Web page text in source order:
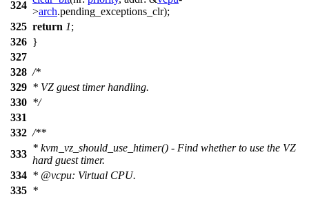
324
>arch.pending_exceptions_clr);
325 return 1;
326 }
327
328 /*
329 * VZ guest timer handling.
330 */
331
332 /**
333
* kvm_vz_should_use_htimer() - Find whether to use the VZ
hard guest timer.
334 * @vcpu: Virtual CPU.
335 *